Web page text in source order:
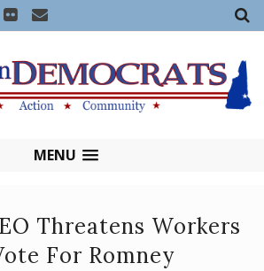
MENU
Threatens Workers
For Romney